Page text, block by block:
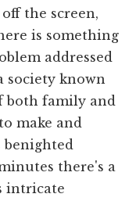
the screen,
is something
addressed
known
family and
make and
there's a
intricate